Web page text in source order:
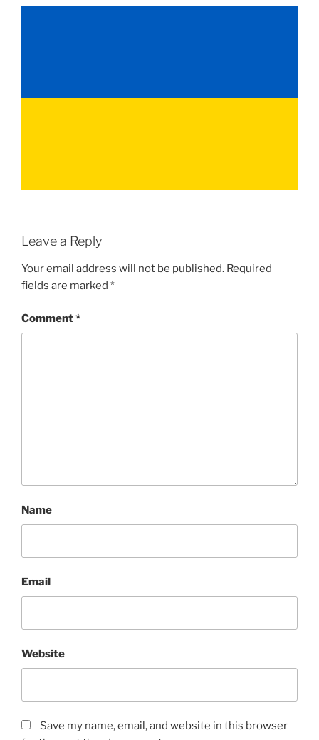
Leave a Reply
Your email address will not be published. Required
fields are marked *
Comment*
Name
Email
Website
Save my name, email, and website in this browser